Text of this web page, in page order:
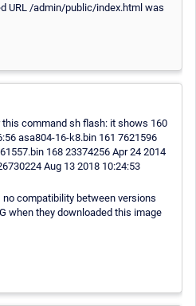
URL /admin/public/index.html was
command sh flash: it shows 160
asa804-16-k8.bin 161 7621596
168 23374256 Apr 24 2014
Aug 13 2018 10:24:53
compatibility between versions
when they downloaded this image